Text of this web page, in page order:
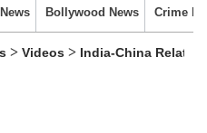
Bollywood News Crime
> Videos > India-China